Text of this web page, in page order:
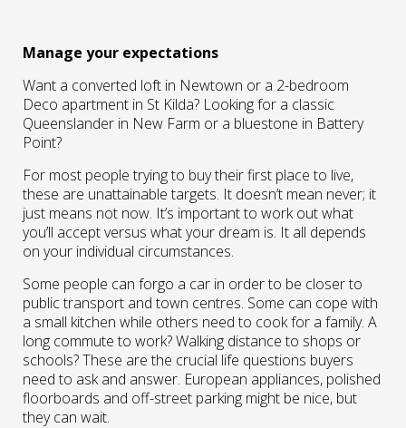
Manage your expectations
Want a converted loft in Newtown or a 2-bedroom
Deco apartment in St Kilda? Looking for a classic
Queenslander in New Farm or a bluestone in Battery
Point?
For most people trying to buy their first place to live,
these are unattainable targets. It doesn’t mean never; it
just means not now. It’s important to work out what
you’ll accept versus what your dream is. It all depends
on your individual circumstances.
Some people can forgo a car in order to be closer to
public transport and town centres. Some can cope with
a small kitchen while others need to cook for a family. A
long commute to work? Walking distance to shops or
schools? These are the crucial life questions buyers
need to ask and answer. European appliances, polished
floorboards and off-street parking might be nice, but
they can wait.